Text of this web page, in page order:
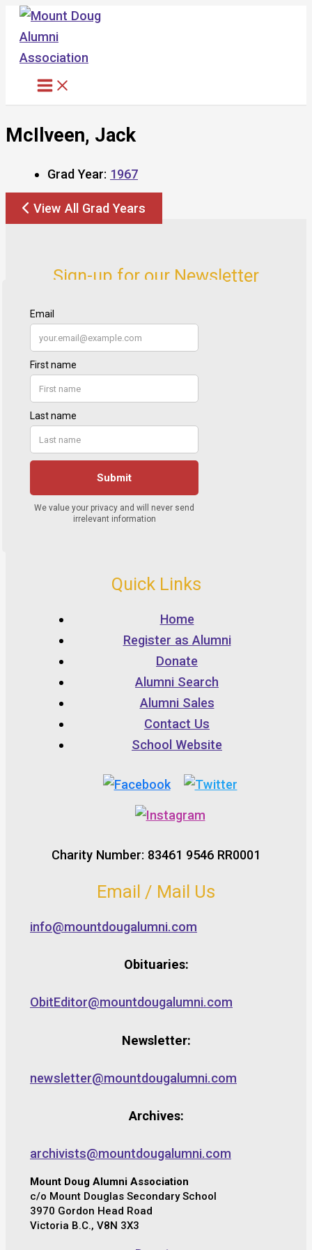
Skip
content
McIlveen, Jack
Grad Year: 1967
View All Grad Years
Sign-up for our Newsletter
Quick Links
Home
Register as Alumni
Donate
Alumni Search
Alumni Sales
Contact Us
School Website
Charity Number: 83461 9546 RR0001
Email / Mail Us
info@mountdougalumni.com
Obituaries:
ObitEditor@mountdougalumni.com
Newsletter:
newsletter@mountdougalumni.com
Archives:
archivists@mountdougalumni.com
Mount Doug Alumni Association
c/o Mount Douglas Secondary School
3970 Gordon Head Road
Victoria B.C., V8N 3X3